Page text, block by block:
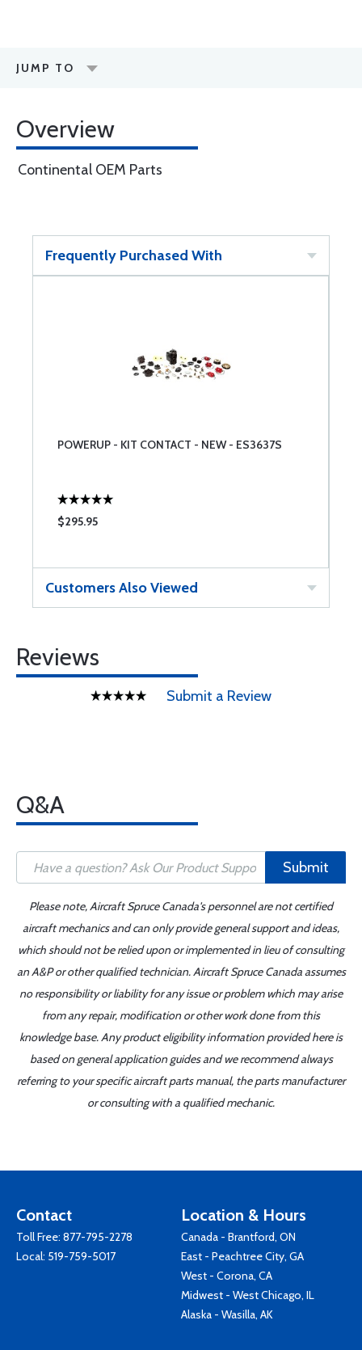
JUMP TO
Overview
Continental OEM Parts
Frequently Purchased With
POWERUP - KIT CONTACT - NEW - ES3637S
$295.95
Customers Also Viewed
Reviews
Submit a Review
Q&A
Submit
Please note, Aircraft Spruce Canada's personnel are not certified
aircraft mechanics and can only provide general support and ideas,
which should not be relied upon or implemented in lieu of consulting
an A&P or other qualified technician. Aircraft Spruce Canada assumes
no responsibility or liability for any issue or problem which may arise
from any repair, modification or other work done from this
knowledge base. Any product eligibility information provided here is
based on general application guides and we recommend always
referring to your specific aircraft parts manual, the parts manufacturer
or consulting with a qualified mechanic.
Contact
Toll Free: 877-795-2278
Local: 519-759-5017
Location & Hours
Canada - Brantford, ON
East - Peachtree City, GA
West - Corona, CA
Midwest - West Chicago, IL
Alaska - Wasilla, AK